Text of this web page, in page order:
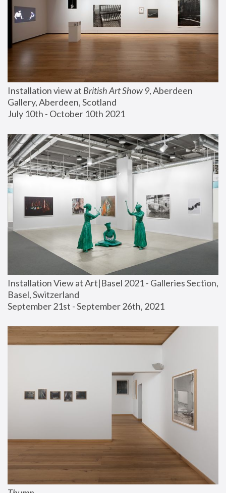
Installation view at British Art Show 9, Aberdeen
Gallery, Aberdeen, Scotland
July 10th - October 10th 2021
Installation View at Art|Basel 2021 - Galleries Section,
Basel, Switzerland
September 21st - September 26th, 2021